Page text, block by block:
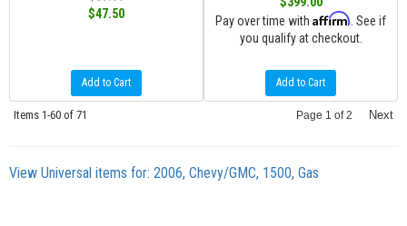
$47.50
Add to Cart
Pay over time with Affirm . See if
you qualify at checkout.
Add to Cart
Items 1-60 of 71 Page 1 of2 Next
View Universal items for: 2006, Chevy/GMC, 1500, Gas